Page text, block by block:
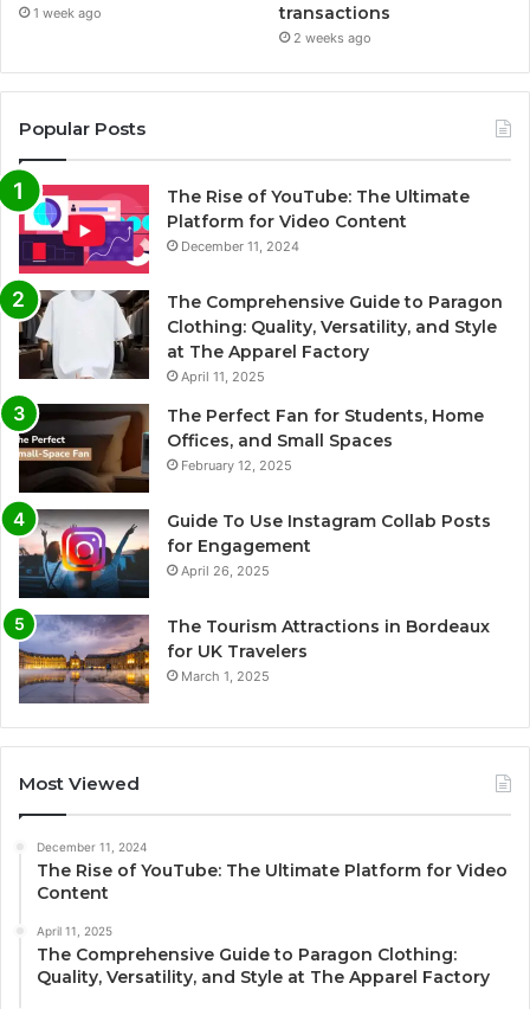
1 week ago
transactions
2 weeks ago
Popular Posts
The Rise of YouTube: The Ultimate
Platform for Video Content
December 11, 2024
The Comprehensive Guide to Paragon
Clothing: Quality, Versatility, and Style
at The Apparel Factory
April 11, 2025
The Perfect Fan for Students, Home
Offices, and Small Spaces
February 12, 2025
Guide To Use Instagram Collab Posts
for Engagement
April 26, 2025
The Tourism Attractions in Bordeaux
for UK Travelers
March 1, 2025
Most Viewed
December 11, 2024
The Rise of YouTube: The Ultimate Platform for Video
Content
April 11, 2025
The Comprehensive Guide to Paragon Clothing:
Quality, Versatility, and Style at The Apparel Factory